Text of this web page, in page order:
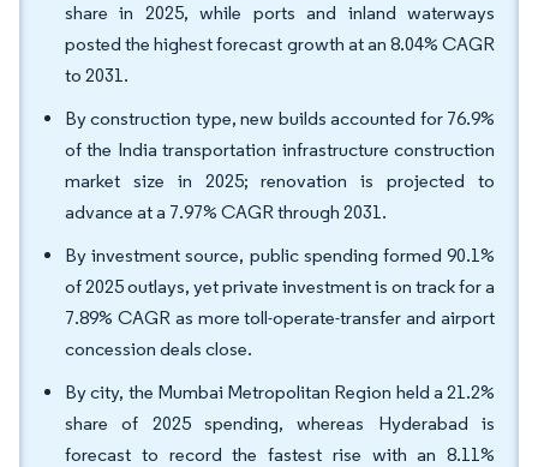
share in 2025, while ports and inland waterways
posted the highest forecast growth at an 8.04% CAGR
to 2031.
By construction type, new builds accounted for 76.9%
of the India transportation infrastructure construction
market size in 2025; renovation is projected to
advance at a 7.97% CAGR through 2031.
By investment source, public spending formed 90.1%
of 2025 outlays, yet private investment is on track for a
7.89% CAGR as more toll-operate-transfer and airport
concession deals close.
By city, the Mumbai Metropolitan Region held a 21.2%
share of 2025 spending, whereas Hyderabad is
forecast to record the fastest rise with an 8.11%